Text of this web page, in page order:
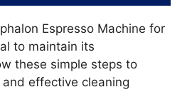
Espresso Machine for
to maintain its
these simple steps to
effective cleaning